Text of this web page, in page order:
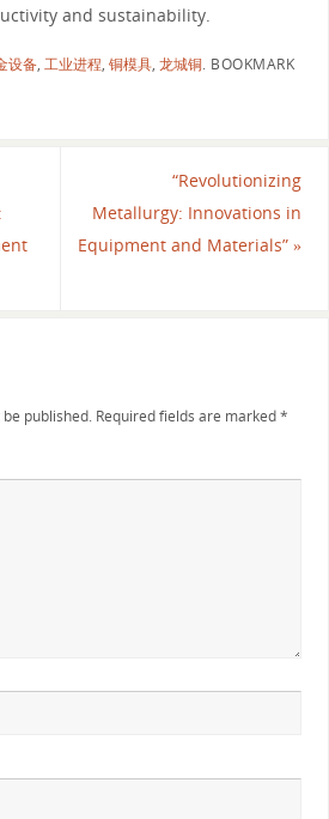
and sustainability.
设备, 工业进程, 铜模具, 龙城铜. BOOKMARK
“Revolutionizing
Metallurgy: Innovations in
Equipment and Materials”»
published. Required fields are marked*